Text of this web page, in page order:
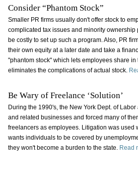
Consider “Phantom Stock”
Smaller PR firms usually don't offer stock to
complicated tax issues and minority ownership
be costly to set up such a program. Also, PR
their own equity at a later date and take a
"phantom stock" which lets employees share in
eliminates the complications of actual stock.
Be Wary of Freelance ‘Solution’
During the 1990's, the New York Dept. of
and related businesses and forced many of
freelancers as employees. Litigation was used
wants individuals to be covered by
they won't become a burden to the state. Read